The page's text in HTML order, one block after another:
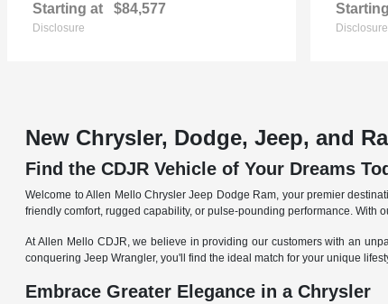
Starting at $84,577
Disclosure Disclosure
New Chrysler, Dodge, Jeep, and
Find the CDJR Vehicle of Your Dreams
Welcome to Allen Mello Chrysler Jeep Dodge Ram, your premier
friendly comfort, rugged capability, or pulse-pounding performance. With
At Allen Mello CDJR, we believe in providing our customers with an
conquering Jeep Wrangler, you'll find the ideal match for your unique
Embrace Greater Elegance in a Chrysler